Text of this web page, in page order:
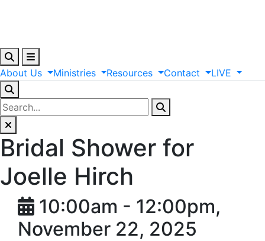
About Us Ministries Resources Contact LIVE
Bridal Shower for
Joelle Hirch
10:00am - 12:00pm,
November 22, 2025